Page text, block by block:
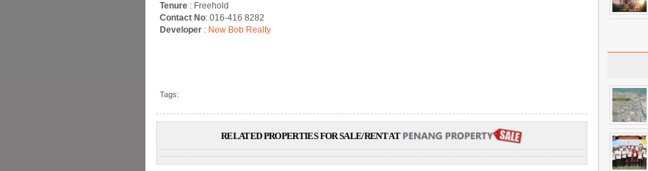
Tenure : Freehold
Contact No: 016-416 8282
Developer : New Bob Realty
Tags:
RELATED PROPERTIES FOR SALE/RENT AT